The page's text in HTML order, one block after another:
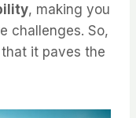
, making you
challenges. So,
it paves the